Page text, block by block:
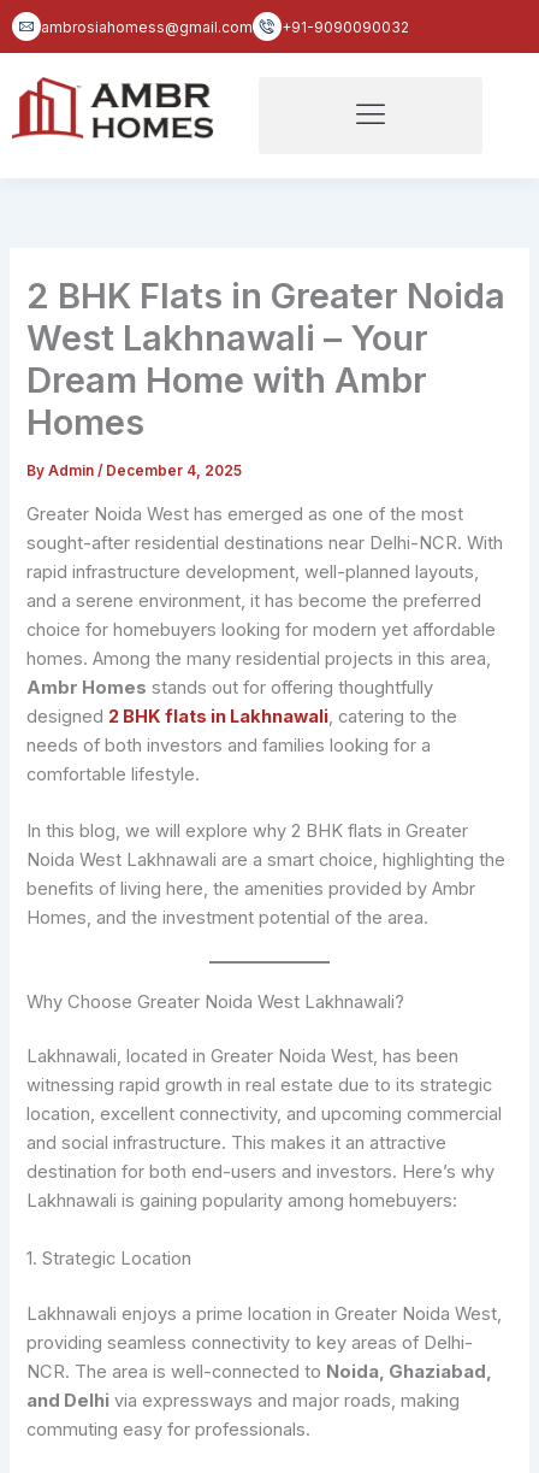
Skip
to
ambrosiahomess@gmail.com +91-9090090032
2 BHK Flats in Greater Noida
West Lakhnawali – Your
Dream Home with Ambr
Homes
ByAdmin/ December 4, 2025
Greater Noida West has emerged as one of the most
sought-after residential destinations near Delhi-NCR. With
rapid infrastructure development, well-planned layouts,
and a serene environment, it has become the preferred
choice for homebuyers looking for modern yet affordable
homes. Among the many residential projects in this area,
Ambr Homes stands out for offering thoughtfully
designed 2 BHK flats in Lakhnawali, catering to the
needs of both investors and families looking for a
comfortable lifestyle.
In this blog, we will explore why 2 BHK flats in Greater
Noida West Lakhnawali are a smart choice, highlighting the
benefits of living here, the amenities provided by Ambr
Homes, and the investment potential of the area.
Why Choose Greater Noida West Lakhnawali?
Lakhnawali, located in Greater Noida West, has been
witnessing rapid growth in real estate due to its strategic
location, excellent connectivity, and upcoming commercial
and social infrastructure. This makes it an attractive
destination for both end-users and investors. Here’s why
Lakhnawali is gaining popularity among homebuyers:
1. Strategic Location
Lakhnawali enjoys a prime location in Greater Noida West,
providing seamless connectivity to key areas of Delhi-
NCR. The area is well-connected to Noida, Ghaziabad,
and Delhi via expressways and major roads, making
commuting easy for professionals.